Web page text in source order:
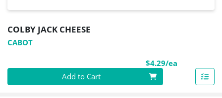
COLBY JACK CHEESE
CABOT
$4.29/ea
Quantity 0
Add to Cart